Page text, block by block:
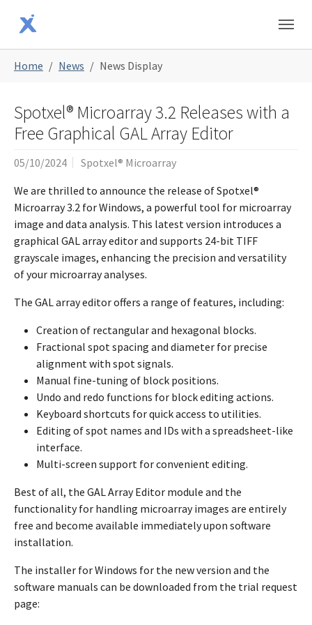
Home News News Display
Spotxel® Microarray 3.2 Releases with a
Free Graphical GAL Array Editor
05/10/2024
Spotxel® Microarray
We are thrilled to announce the release of Spotxel®
Microarray 3.2 for Windows, a powerful tool for microarray
image and data analysis. This latest version introduces a
graphical GAL array editor and supports 24-bit TIFF
grayscale images, enhancing the precision and versatility
of your microarray analyses.
The GAL array editor offers a range of features, including:
Creation of rectangular and hexagonal blocks.
Fractional spot spacing and diameter for precise
alignment with spot signals.
Manual fine-tuning of block positions.
Undo and redo functions for block editing actions.
Keyboard shortcuts for quick access to utilities.
Editing of spot names and IDs with a spreadsheet-like
interface.
Multi-screen support for convenient editing.
Best of all, the GAL Array Editor module and the
functionality for handling microarray images are entirely
free and become available immediately upon software
installation.
The installer for Windows for the new version and the
software manuals can be downloaded from the trial request
page: